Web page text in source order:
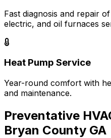
Fast diagnosis and repair
electric, and oil furnaces
Heat Pump Service
Year-round comfort with
and maintenance.
Preventative
Bryan County GA